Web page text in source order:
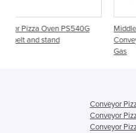
Middleby Marshall WOW
Conveyor Pizza Oven PS640G
Conveyor
Conveyor
Conveyor